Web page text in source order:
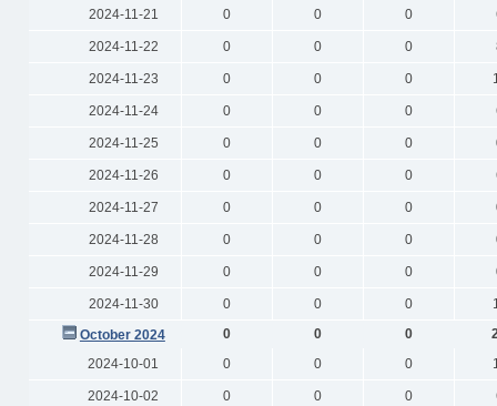
2024-11-21 0 0 0
2024-11-22 0 0 0
2024-11-23 0 0 0
2024-11-24 0 0 0
2024-11-25 0 0 0
2024-11-26 0 0 0
2024-11-27 0 0 0
2024-11-28 0 0 0
2024-11-29 0 0 0
2024-11-30 0 0 0
October 2024
0 0 0
2024-10-01
0 0 0
2024-10-02 0 0 0